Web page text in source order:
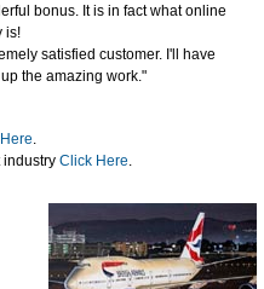
bonus. It is in fact what online
is!
satisfied customer. I'll have
the amazing work."
.
industry Click Here.